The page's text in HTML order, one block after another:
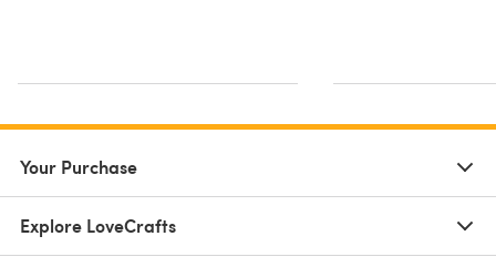
Your Purchase
Explore LoveCrafts